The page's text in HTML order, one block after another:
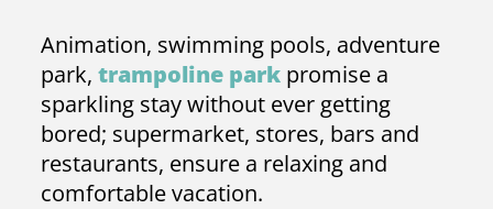
Animation, swimming pools, adventure
park,trampoline park promise a
sparkling stay without ever getting
bored; supermarket, stores, bars and
restaurants, ensure a relaxing and
comfortable vacation.